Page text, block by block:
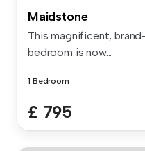
Maidstone
This magnificent,
bedroom is now...
1 Bedroom
£ 795